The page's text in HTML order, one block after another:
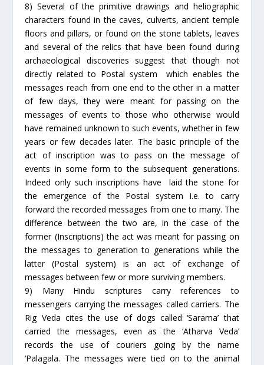
8) Several of the primitive drawings and heliographic
characters found in the caves, culverts, ancient temple
floors and pillars, or found on the stone tablets, leaves
and several of the relics that have been found during
archaeological discoveries suggest that though not
directly related to Postal system which enables the
messages reach from one end to the other in a matter
of few days, they were meant for passing on the
messages of events to those who otherwise would
have remained unknown to such events, whether in few
years or few decades later. The basic principle of the
act of inscription was to pass on the message of
events in some form to the subsequent generations.
Indeed only such inscriptions have laid the stone for
the emergence of the Postal system i.e. to carry
forward the recorded messages from one to many. The
difference between the two are, in the case of the
former (Inscriptions) the act was meant for passing on
the messages to generation to generations while the
latter (Postal system) is an act of exchange of
messages between few or more surviving members.
9) Many Hindu scriptures carry references to
messengers carrying the messages called carriers. The
Rig Veda cites the use of dogs called ‘Sarama’ that
carried the messages, even as the ‘Atharva Veda’
records the use of couriers going by the name
‘Palagala. The messages were tied on to the animal